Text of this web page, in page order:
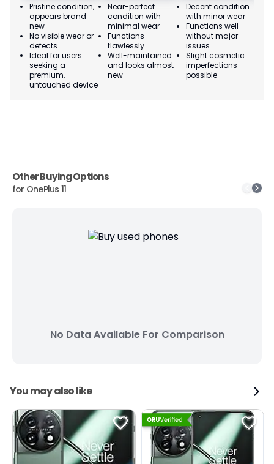
Pristine condition,
appears brand
new
No visible wear or
defects
Ideal for users
seeking a
premium,
untouched device
Near-perfect
condition with
minimal wear
Functions
flawlessly
Well-maintained
and looks almost
new
Decent condition
with minor wear
Functions well
without major
issues
Slight cosmetic
imperfections
possible
Other Buying Options
for OnePlus 11
No Data Available For Comparison
You may also like